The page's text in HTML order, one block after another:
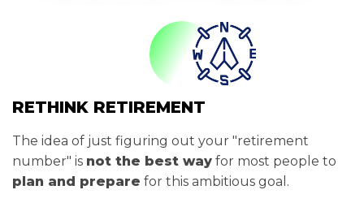
RETHINK RETIREMENT
The idea of just figuring out your "retirement
number" is not the best way for most people to
plan and prepare for this ambitious goal.